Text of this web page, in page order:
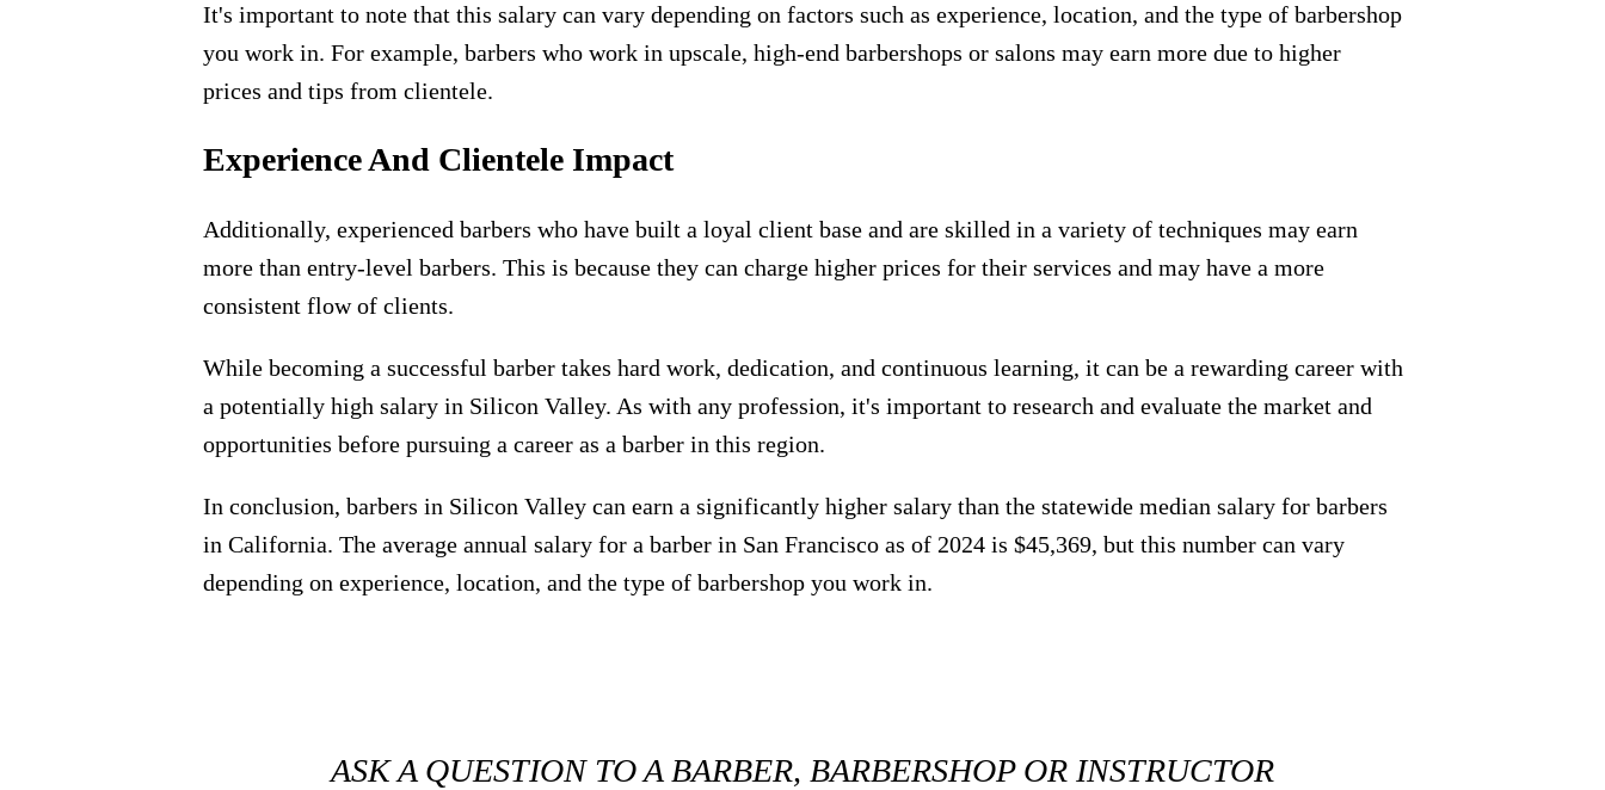
It's important to note that this salary can vary depending on factors such as experience, location, and the type of barbershop
you work in. For example, barbers who work in upscale, high-end barbershops or salons may earn more due to higher
prices and tips from clientele.
Experience And Clientele Impact
Additionally, experienced barbers who have built a loyal client base and are skilled in a variety of techniques may earn
more than entry-level barbers. This is because they can charge higher prices for their services and may have a more
consistent flow of clients.
While becoming a successful barber takes hard work, dedication, and continuous learning, it can be a rewarding career with
a potentially high salary in Silicon Valley. As with any profession, it's important to research and evaluate the market and
opportunities before pursuing a career as a barber in this region.
In conclusion, barbers in Silicon Valley can earn a significantly higher salary than the statewide median salary for barbers
in California. The average annual salary for a barber in San Francisco as of 2024 is $45,369, but this number can vary
depending on experience, location, and the type of barbershop you work in.
ASK A QUESTION TO A BARBER, BARBERSHOP OR INSTRUCTOR